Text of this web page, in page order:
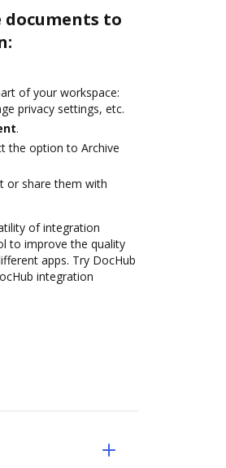
documents to
of your workspace:
privacy settings, etc.
.
the option to Archive
or share them with
of integration
to improve the quality
apps. Try DocHub
integration